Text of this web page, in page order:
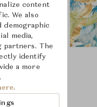
content
We also
demographic
media,
partners. The
identify
a more